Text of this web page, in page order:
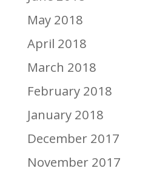
May 2018
April 2018
March 2018
February 2018
January 2018
December 2017
November 2017